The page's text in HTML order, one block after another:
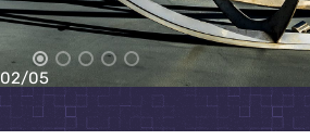
02/05